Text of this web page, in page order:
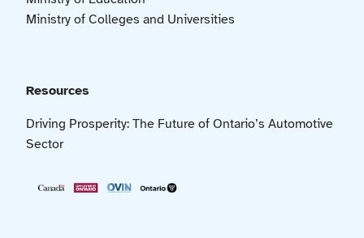
Ministry of Colleges and Universities
Resources
Driving Prosperity: The Future of Ontario’s Automotive
Sector